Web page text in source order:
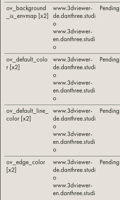
ov_background
_is_envmap [x2]
www.3dviewer-
de.danthree.studi
o
www.3dviewer-
en.danthree.studi
o
Pending
ov_default_colo
r [x2]
www.3dviewer-
de.danthree.studi
o
www.3dviewer-
en.danthree.studi
o
Pending
ov_default_line_
color [x2]
www.3dviewer-
de.danthree.studi
o
www.3dviewer-
en.danthree.studi
o
Pending
ov_edge_color
[x2]
www.3dviewer-
de.danthree.studi
o
www.3dviewer-
en.danthree.studi
Pending